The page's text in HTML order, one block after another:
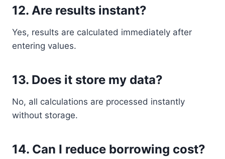
12. Are results instant?
Yes, results are calculated immediately after
entering values.
13. Does it store my data?
No, all calculations are processed instantly
without storage.
14. Can I reduce borrowing cost?